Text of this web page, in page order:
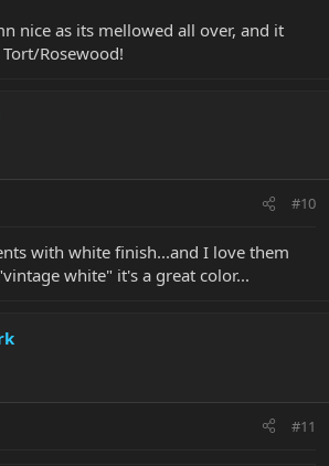
nice as its mellowed all over, and it
Rosewood!
#10
with white finish...and I love them
white" it's a great color...
#11